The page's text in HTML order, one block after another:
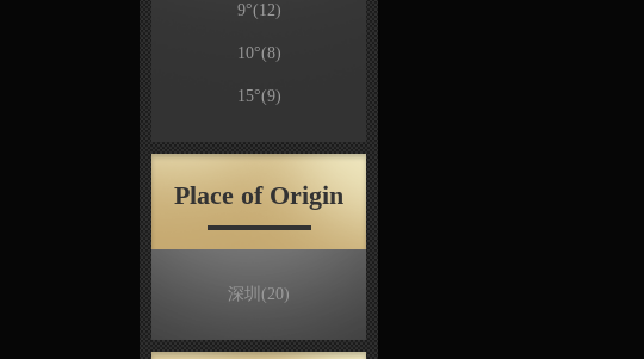
9°(12)
10°(8)
15°(9)
Place of Origin
深圳 (20)